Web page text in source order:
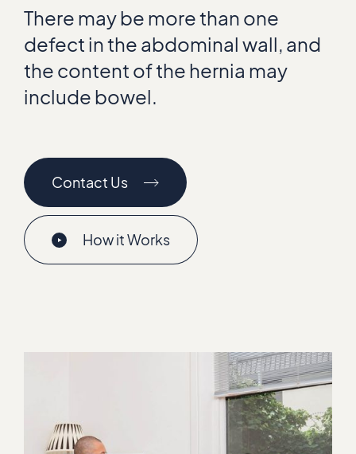
There may be more than one
defect in the abdominal wall, and
the content of the hernia may
include bowel.
Contact Us
How it Works